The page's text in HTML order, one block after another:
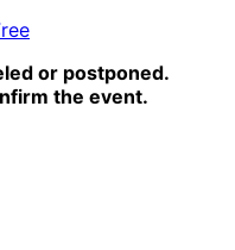
or postponed.
the event.